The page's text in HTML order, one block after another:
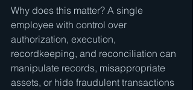
Why does this matter? A single
employee with control over
authorization, execution,
recordkeeping, and reconciliation can
manipulate records, misappropriate
assets, or hide fraudulent transactions